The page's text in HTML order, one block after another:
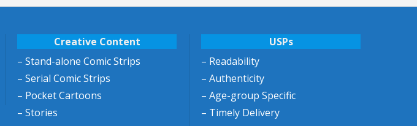
Creative Content
– Stand-alone Comic Strips
– Serial Comic Strips
– Pocket Cartoons
– Stories
USPs
– Readability
– Authenticity
– Age-group Specific
– Timely Delivery